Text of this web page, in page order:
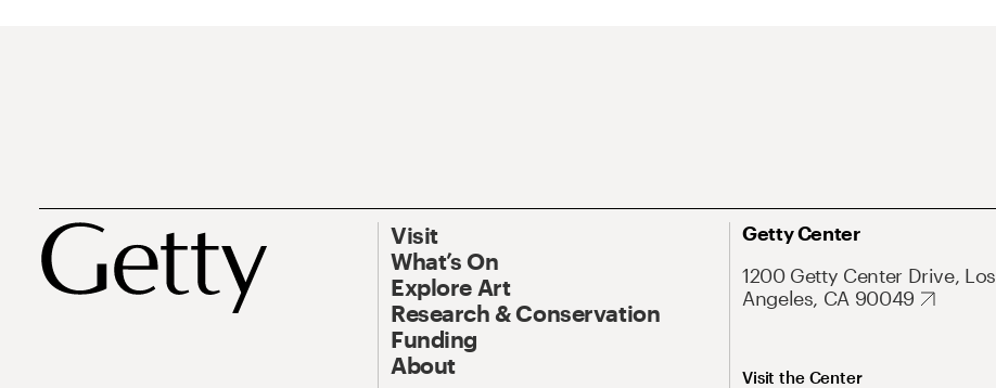
Visit
What’s On
Explore Art
Research & Conservation
Funding
About
Getty Center
1200 Getty Center Drive, Los
Angeles, CA 90049
Visit the Center